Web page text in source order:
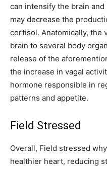
can intensify the brain
may decrease the
cortisol. Anatomically, the
brain to several body
release of the
the increase in vagal
hormone responsible in
patterns and appetite.
Field Stressed
Overall, Field stressed
healthier heart, reducing